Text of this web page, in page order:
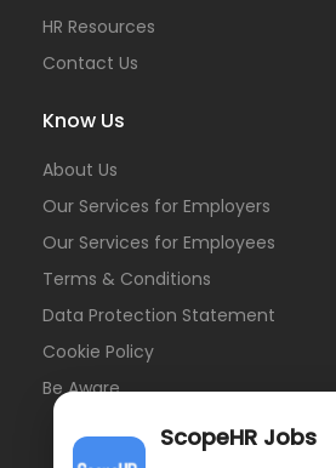
HR Resources
Contact Us
Know Us
About Us
Our Services for Employers
Our Services for Employees
Terms & Conditions
Data Protection Statement
Cookie Policy
Be Aware
ScopeHR Jobs